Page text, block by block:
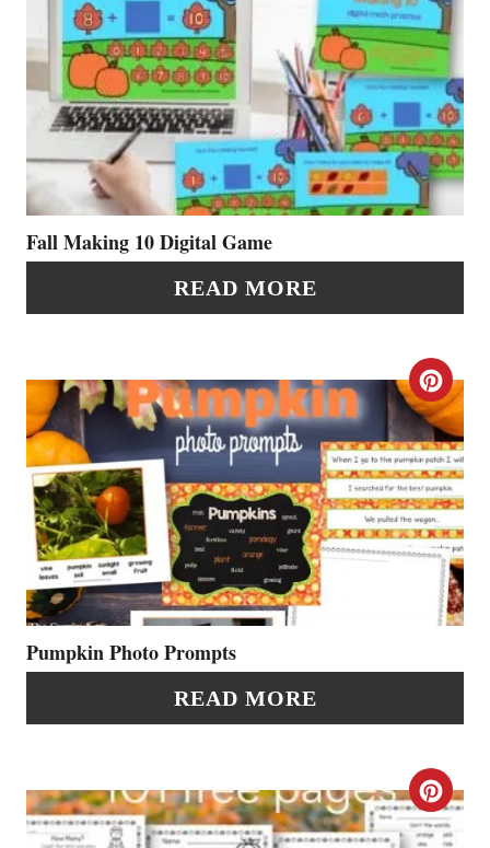
R
E
A
T
E
T
E
R
E
S
T
P
I
N
Fall Making 10 Digital Game
READ MORE
C
R
E
A
T
E
T
E
Pumpkin Photo Prompts
READ MORE
C